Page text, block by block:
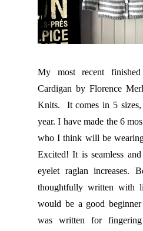
My most recent
Cardigan by Florence
Knits. It comes in 5
year. I have made the 6
who I think will be
Excited! It is seamless
eyelet raglan increases.
thoughtfully written with
would be a good
was written for